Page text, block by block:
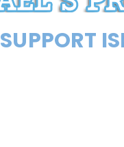
SUPPORT